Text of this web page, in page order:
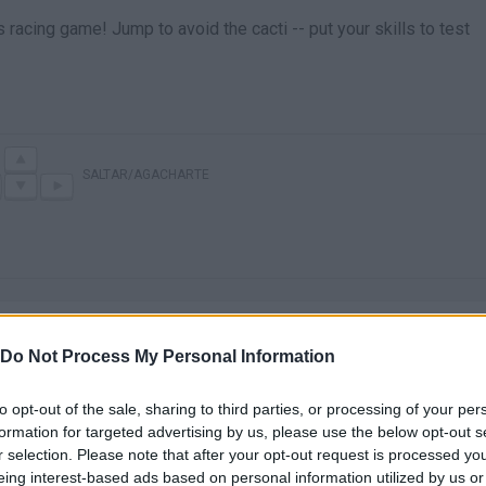
Do Not Process My Personal Information
opt-out of the sale, sharing to third parties, or processing of your
for targeted advertising by us, please use the below opt-out
selection. Please note that after your opt-out request is processed
interest-based ads based on personal information utilized by us
racing game! Jump to avoid the cacti -- put your skills to test
are no gameplays yet